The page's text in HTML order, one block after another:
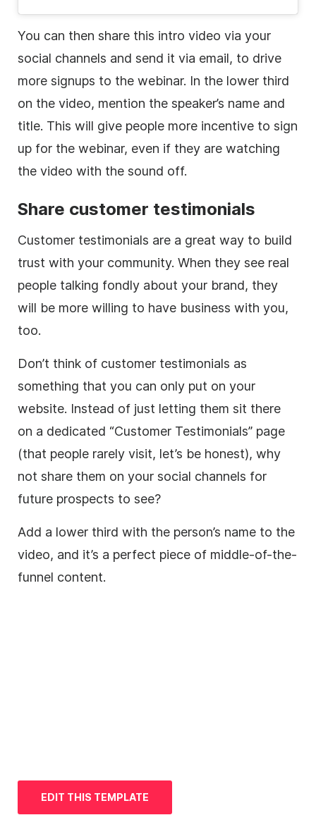
You can then share this intro video via your
social channels and send it via email, to drive
more signups to the webinar. In the lower third
on the video, mention the speaker’s name and
title. This will give people more incentive to sign
up for the webinar, even if they are watching
the video with the sound off.
Share customer testimonials
Customer testimonials are a great way to build
trust with your community. When they see real
people talking fondly about your brand, they
will be more willing to have business with you,
too.
Don’t think of customer testimonials as
something that you can only put on your
website. Instead of just letting them sit there
on a dedicated “Customer Testimonials” page
(that people rarely visit, let’s be honest), why
not share them on your social channels for
future prospects to see?
Add a lower third with the person’s name to the
video, and it’s a perfect piece of middle-of-the-
funnel content.
EDIT THIS TEMPLATE